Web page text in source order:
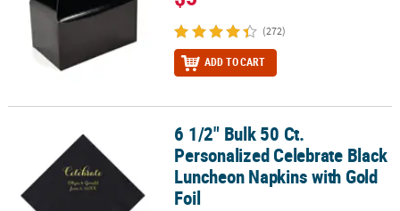
(272)
ADD TO CART
6 1/2" Bulk 50 Ct. Personalized Celebrate Black Luncheon
6 1/2" Bulk 50 Ct.
Personalized Celebrate Black
Luncheon Napkins with Gold
Foil